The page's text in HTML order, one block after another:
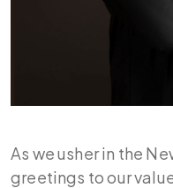
As we usher in the
greetings to our